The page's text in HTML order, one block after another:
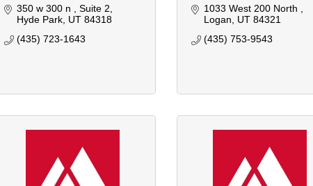
350 w 300 n
Suite 2
Hyde Park UT 84318
(435) 723-1643
1033 West 200 North
Logan
UT 84321
(435) 753-9543